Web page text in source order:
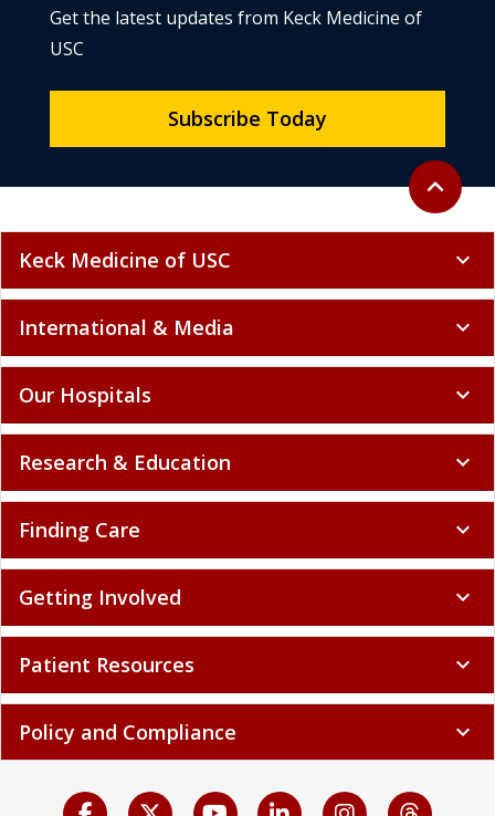
Back to
expand_less
Get the latest updates from Keck Medicine of
USC
Subscribe Today
Keck Medicine of USC expand_more
International & Media expand_more
Our Hospitals expand_more
Research & Education expand_more
Finding Care expand_more
Getting Involved expand_more
Patient Resources expand_more
Policy and Compliance expand_more